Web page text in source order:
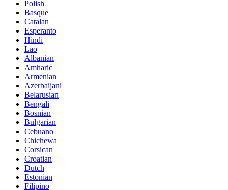
Polish
Basque
Catalan
Esperanto
Hindi
Lao
Albanian
Amharic
Armenian
Azerbaijani
Belarusian
Bengali
Bosnian
Bulgarian
Cebuano
Chichewa
Corsican
Croatian
Dutch
Estonian
Filipino